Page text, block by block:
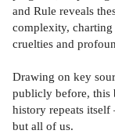
and Rule reveals
complexity, charting
cruelties and
Drawing on key
publicly before, this
history repeats
but all of us.